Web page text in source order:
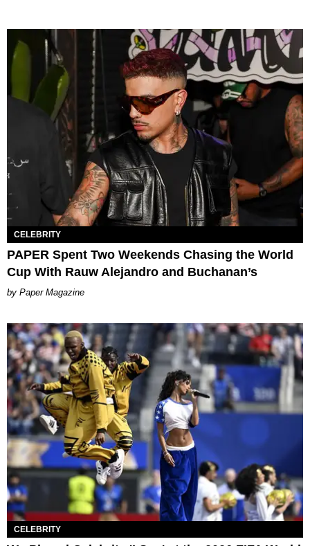
CELEBRITY
PAPER Spent Two Weekends Chasing the World
Cup With Rauw Alejandro and Buchanan’s
Paper Magazine
CELEBRITY